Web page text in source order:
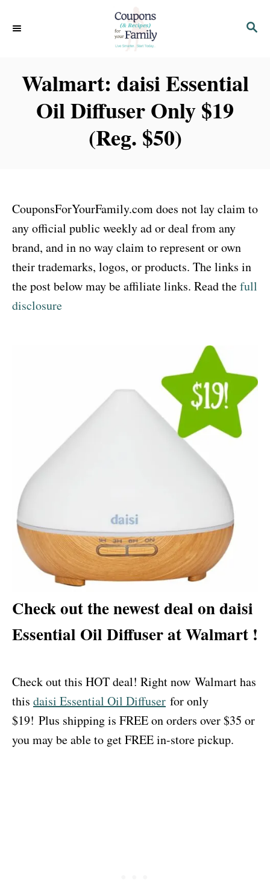
S
C
H
Walmart: daisi Essential
Oil Diffuser Only $19
(Reg. $50)
CouponsForYourFamily.com does not lay claim to
any official public weekly ad or deal from any
brand, and in no way claim to represent or own
their trademarks, logos, or products. The links in
the post below may be affiliate links. Read thefull
disclosure
Check out the newest deal on daisi
Essential Oil Diffuser at Walmart !
Check out this HOT deal! Right now Walmart has
this daisi Essential Oil Diffuser for only
$19! Plus shipping is FREE on orders over $35 or
you may be able to get FREE in-store pickup.